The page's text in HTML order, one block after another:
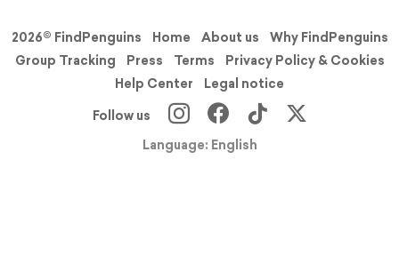
2026© FindPenguins Home About us
Why FindPenguins
Group Tracking
Press Terms
Privacy Policy & Cookies
Help Center
Legal notice
Follow us
Language: English